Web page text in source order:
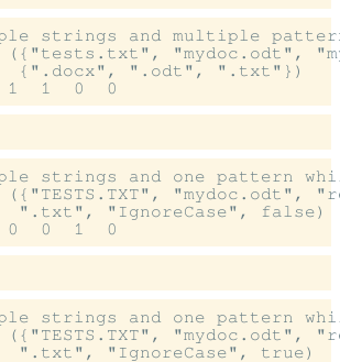
strings and multiple
({"tests.txt", "mydoc.odt",
{".docx", ".odt", ".txt"})
strings and one pattern
({"TESTS.TXT", "mydoc.odt",
".txt", "IgnoreCase", false)
strings and one pattern
({"TESTS.TXT", "mydoc.odt",
".txt", "IgnoreCase", true)